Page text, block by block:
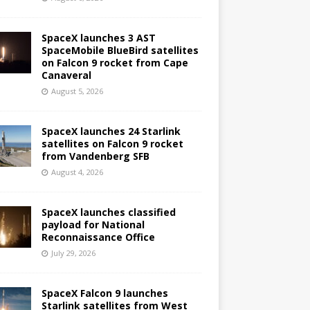
SpaceX launches 3 AST
SpaceMobile BlueBird satellites
on Falcon 9 rocket from Cape
Canaveral
August 5, 2026
SpaceX launches 24 Starlink
satellites on Falcon 9 rocket
from Vandenberg SFB
August 4, 2026
SpaceX launches classified
payload for National
Reconnaissance Office
July 29, 2026
SpaceX Falcon 9 launches
Starlink satellites from West